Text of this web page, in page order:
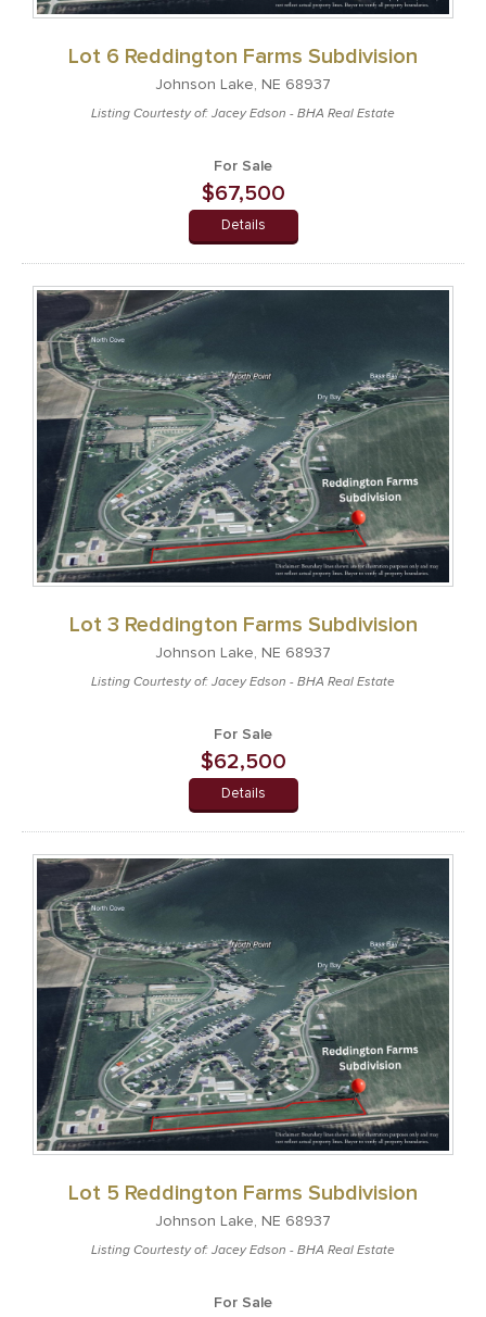
Lot 6 Reddington Farms Subdivision
Johnson Lake, NE 68937
Listing Courtesty of: Jacey Edson - BHA Real Estate
For Sale
$67,500
Details
Lot 3 Reddington Farms Subdivision
Johnson Lake, NE 68937
Listing Courtesty of: Jacey Edson - BHA Real Estate
For Sale
$62,500
Details
Lot 5 Reddington Farms Subdivision
Johnson Lake, NE 68937
Listing Courtesty of: Jacey Edson - BHA Real Estate
For Sale